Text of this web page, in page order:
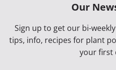
Our
Sign up to get our bi-
tips, info, recipes for plant
your first